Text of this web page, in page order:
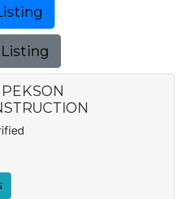
PEKSON